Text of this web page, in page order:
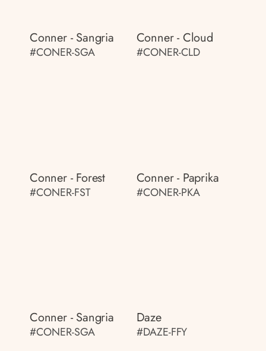
Conner - Sangria
#CONER-SGA
Conner - Cloud
#CONER-CLD
Conner - Forest
#CONER-FST
Conner - Paprika
#CONER-PKA
Conner - Sangria
#CONER-SGA
Daze
#DAZE-FFY